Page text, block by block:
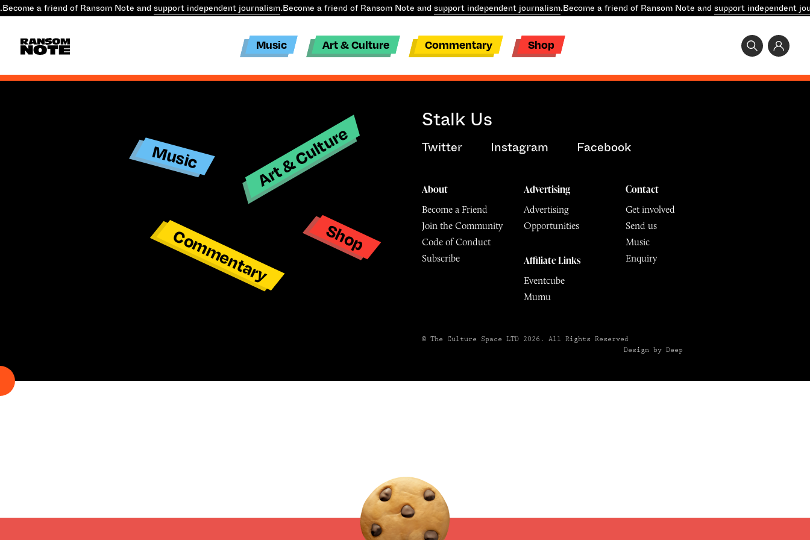
Become a friend of Ransom Note and support independent journalism.Become a friend of Ransom Note and support independent journalism.Become a friend of Ransom Note and support independent
Music Art & Culture Commentary Shop
Music Art & Culture
Commentary Shop
Stalk Us
Twitter Instagram Facebook
Contact
Get involved
Send us
Music
Enquiry
About
Become a Friend
Join the Community
Code of Conduct
Subscribe
Advertising
Advertising
Opportunities
Affiliate Links
Eventcube
Mumu
© The Culture Space LTD 2026. All Rights Reserved
Design by Deep